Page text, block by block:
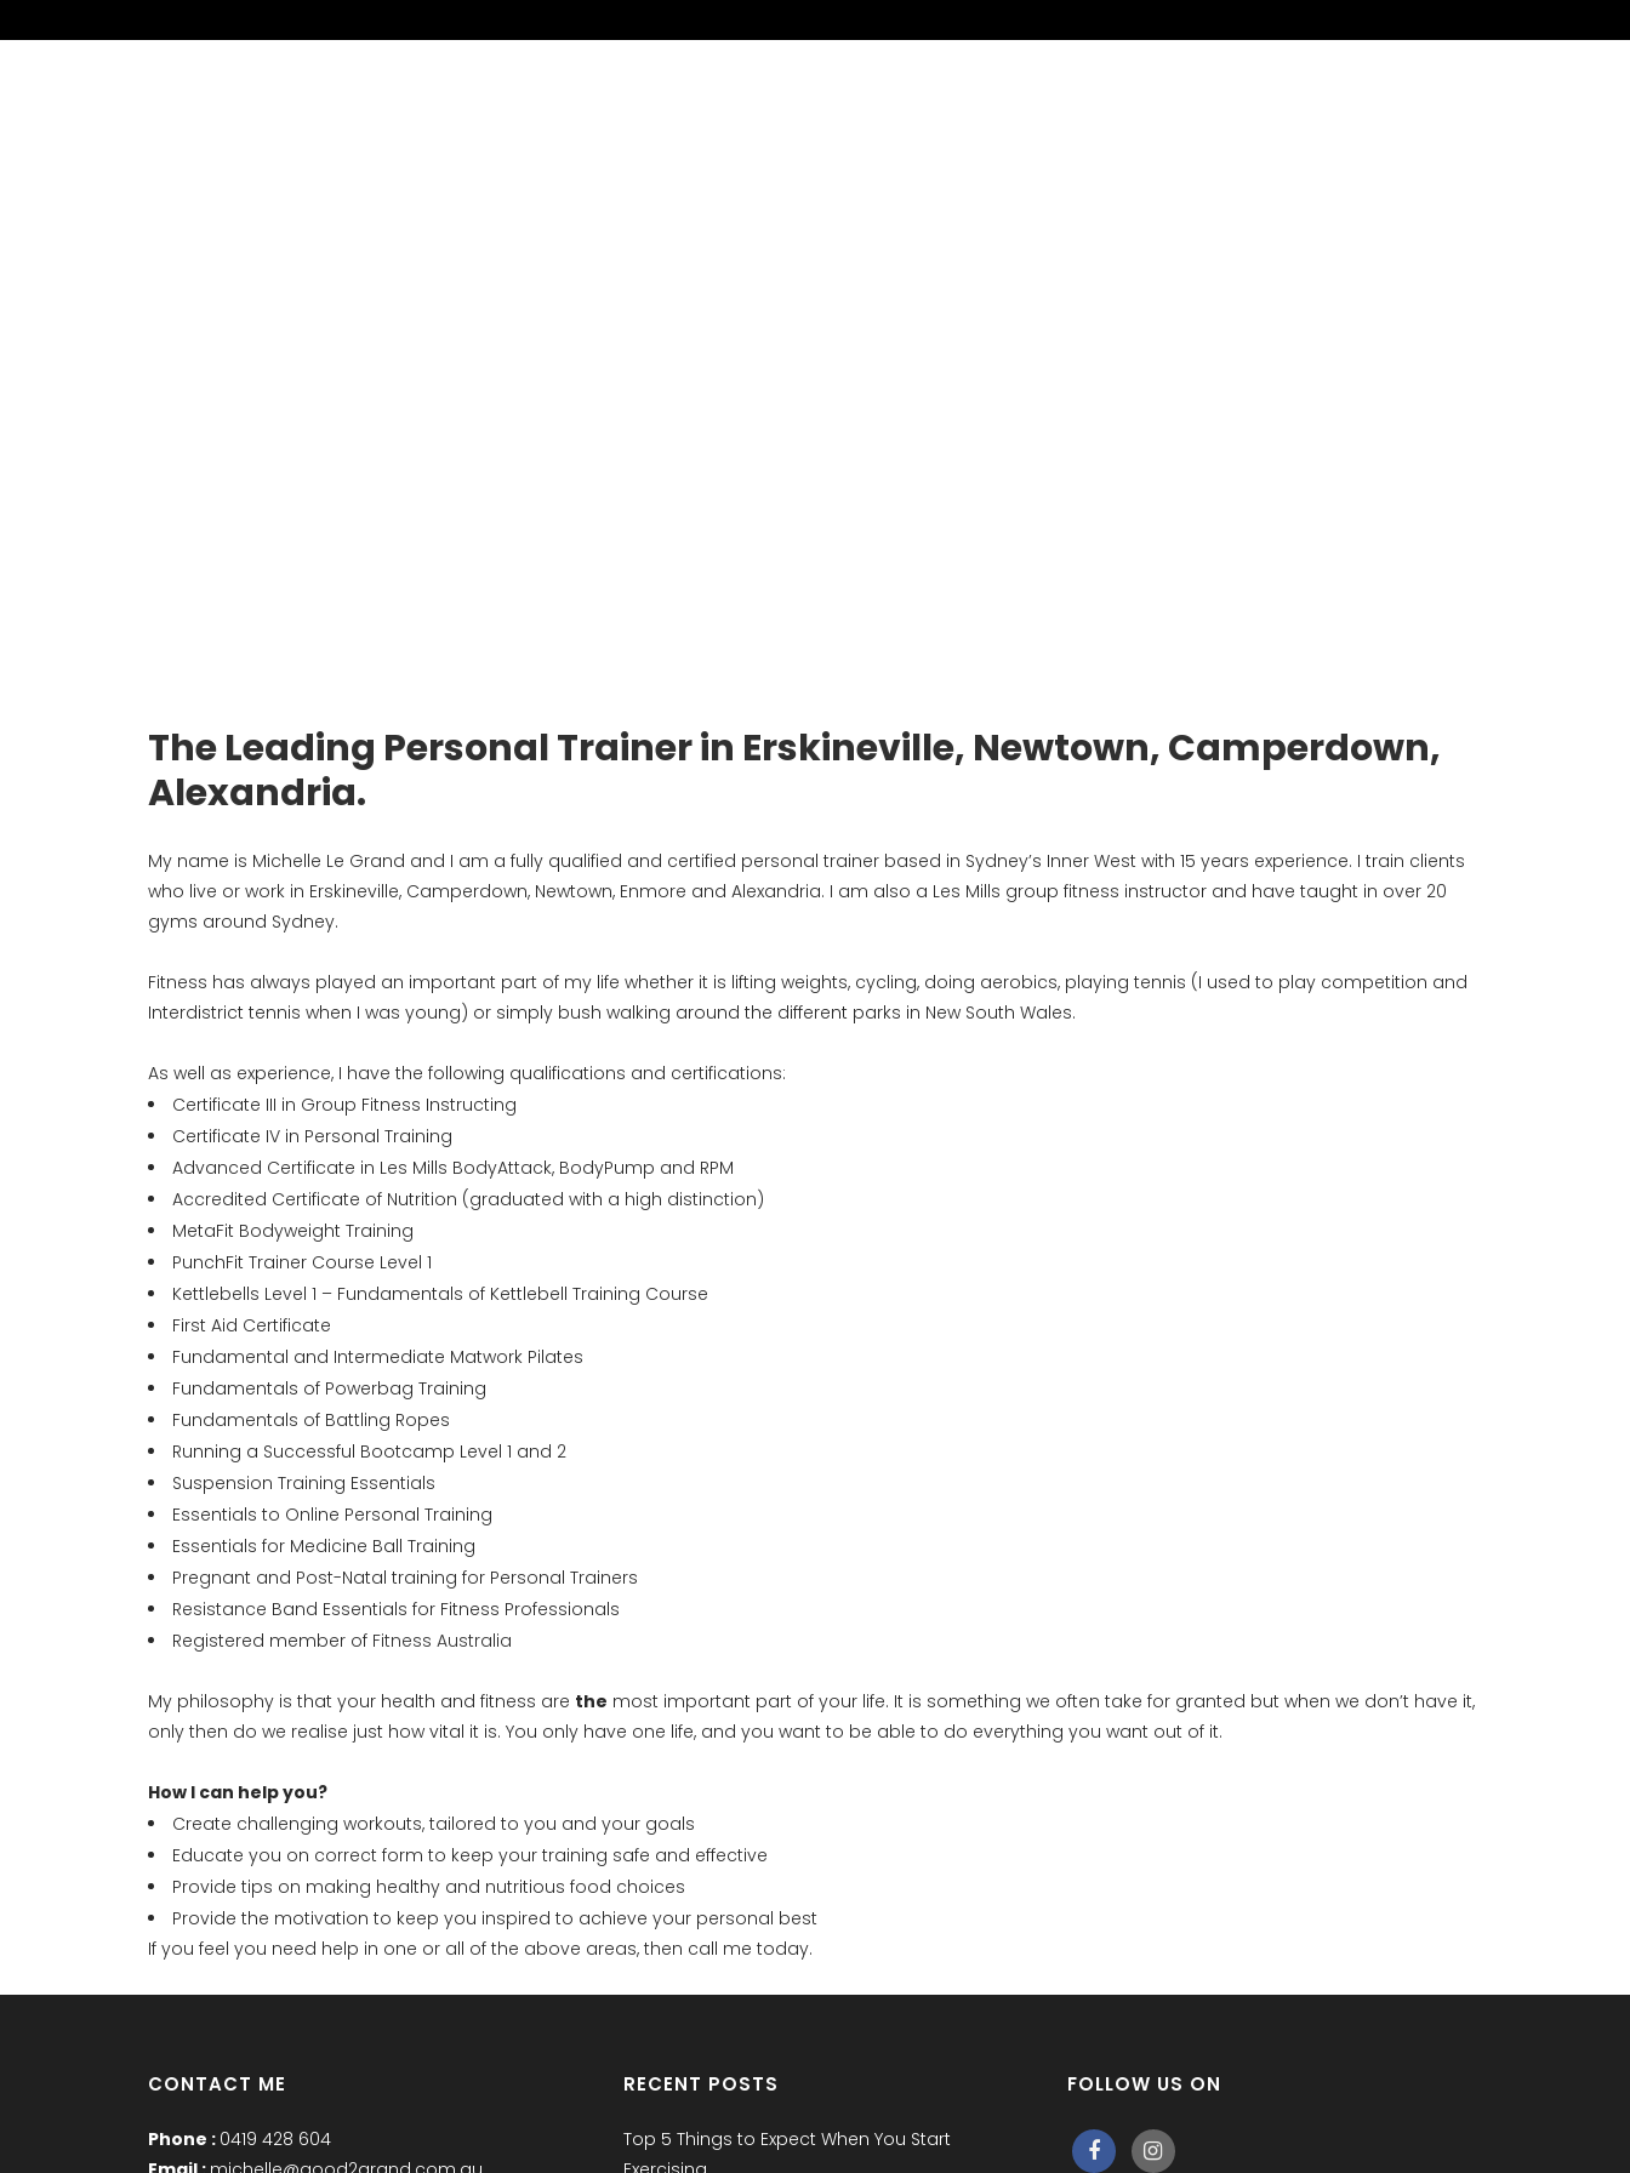
The Leading Personal Trainer in Erskineville, Newtown, Camperdown,
Alexandria.
My name is Michelle Le Grand and I am a fully qualified and certified personal trainer based in Sydney’s Inner West with 15 years experience. I train clients
who live or work in Erskineville, Camperdown, Newtown, Enmore and Alexandria. I am also a Les Mills group fitness instructor and have taught in over 20
gyms around Sydney.
Fitness has always played an important part of my life whether it is lifting weights, cycling, doing aerobics, playing tennis (I used to play competition and
Interdistrict tennis when I was young) or simply bush walking around the different parks in New South Wales.
As well as experience, I have the following qualifications and certifications:
Certificate III in Group Fitness Instructing
Certificate IV in Personal Training
Advanced Certificate in Les Mills BodyAttack, BodyPump and RPM
Accredited Certificate of Nutrition (graduated with a high distinction)
MetaFit Bodyweight Training
PunchFit Trainer Course Level 1
Kettlebells Level 1 – Fundamentals of Kettlebell Training Course
First Aid Certificate
Fundamental and Intermediate Matwork Pilates
Fundamentals of Powerbag Training
Fundamentals of Battling Ropes
Running a Successful Bootcamp Level 1 and 2
Suspension Training Essentials
Essentials to Online Personal Training
Essentials for Medicine Ball Training
Pregnant and Post-Natal training for Personal Trainers
Resistance Band Essentials for Fitness Professionals
Registered member of Fitness Australia
My philosophy is that your health and fitness are the most important part of your life. It is something we often take for granted but when we don’t have it,
only then do we realise just how vital it is. You only have one life, and you want to be able to do everything you want out of it.
How I can help you?
Create challenging workouts, tailored to you and your goals
Educate you on correct form to keep your training safe and effective
Provide tips on making healthy and nutritious food choices
Provide the motivation to keep you inspired to achieve your personal best
If you feel you need help in one or all of the above areas, then call me today.
CONTACT ME
Phone : 0419 428 604
RECENT POSTS
Top 5 Things to Expect When You Start
FOLLOW US ON